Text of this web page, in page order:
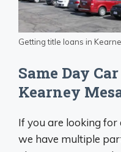
Getting title loans in
Same Day
Kearney
If you are looking for
we have multiple